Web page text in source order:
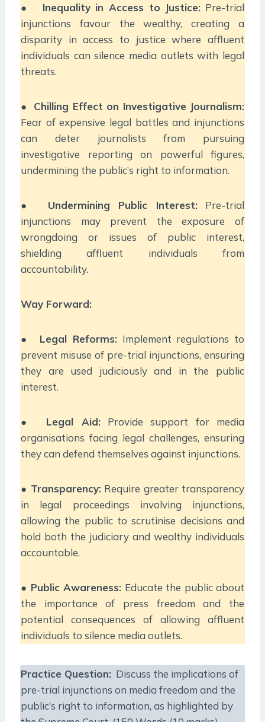
● Inequality in Access to Justice: Pre-trial
injunctions favour the wealthy, creating a
disparity in access to justice where affluent
individuals can silence media outlets with legal
threats.
● Chilling Effect on Investigative Journalism:
Fear of expensive legal battles and injunctions
can deter journalists from pursuing
investigative reporting on powerful figures,
undermining the public’s right to information.
● Undermining Public Interest:Pre-trial
injunctions may prevent the exposure of
wrongdoing or issues of public interest,
shielding affluent individuals from
accountability.
Way Forward:
● Legal Reforms:Implement regulations to
prevent misuse of pre-trial injunctions, ensuring
they are used judiciously and in the public
interest.
● Legal Aid:Provide support for media
organisations facing legal challenges, ensuring
they can defend themselves against injunctions.
● Transparency:Require greater transparency
in legal proceedings involving injunctions,
allowing the public to scrutinise decisions and
hold both the judiciary and wealthy individuals
accountable.
● Public Awareness: Educate the public about
the importance of press freedom and the
potential consequences of allowing affluent
individuals to silence media outlets.
Practice Question: Discuss the implications of
pre-trial injunctions on media freedom and the
public’s right to information, as highlighted by